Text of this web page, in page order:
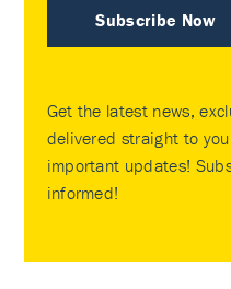
Subscribe Now
Get the latest news,
delivered straight to
important updates!
informed!